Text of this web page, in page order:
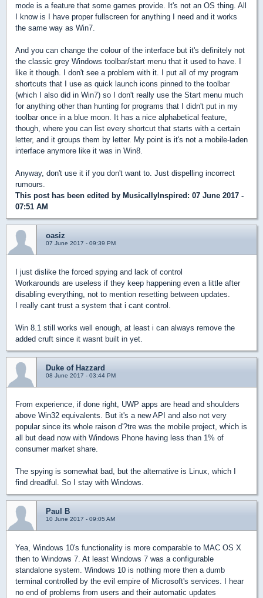
mode is a feature that some games provide. It's not an OS thing. All
I know is I have proper fullscreen for anything I need and it works
the same way as Win7.
And you can change the colour of the interface but it's definitely not
the classic grey Windows toolbar/start menu that it used to have. I
like it though. I don't see a problem with it. I put all of my program
shortcuts that I use as quick launch icons pinned to the toolbar
(which I also did in Win7) so I don't really use the Start menu much
for anything other than hunting for programs that I didn't put in my
toolbar once in a blue moon. It has a nice alphabetical feature,
though, where you can list every shortcut that starts with a certain
letter, and it groups them by letter. My point is it's not a mobile-laden
interface anymore like it was in Win8.
Anyway, don't use it if you don't want to. Just dispelling incorrect
rumours.
This post has been edited by MusicallyInspired : 07 June 2017 -
07:51 AM
oasiz
07 June 2017 - 09:39 PM
I just dislike the forced spying and lack of control
Workarounds are useless if they keep happening even a little after
disabling everything, not to mention resetting between updates.
I really cant trust a system that i cant control.
Win 8.1 still works well enough, at least i can always remove the
added cruft since it wasnt built in yet.
Duke of Hazzard
08 June 2017 - 03:44 PM
From experience, if done right, UWP apps are head and shoulders
above Win32 equivalents. But it's a new API and also not very
popular since its whole raison d'?tre was the mobile project, which is
all but dead now with Windows Phone having less than 1% of
consumer market share.
The spying is somewhat bad, but the alternative is Linux, which I
find dreadful. So I stay with Windows.
Paul B
10 June 2017 - 09:05 AM
Yea, Windows 10's functionality is more comparable to MAC OS X
then to Windows 7. At least Windows 7 was a configurable
standalone system. Windows 10 is nothing more then a dumb
terminal controlled by the evil empire of Microsoft's services. I hear
no end of problems from users and their automatic updates